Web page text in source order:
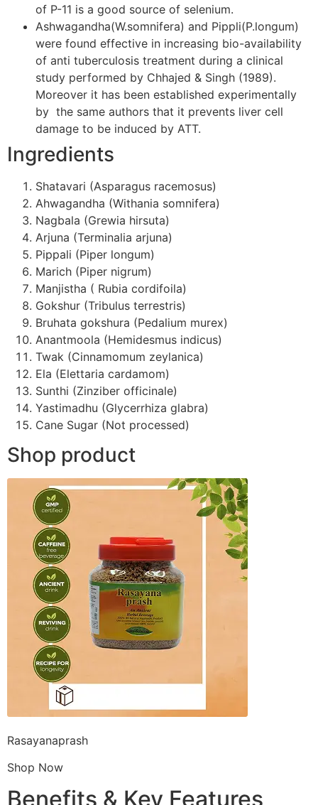
of P-11 is a good source of selenium.
Ashwagandha(W.somnifera) and Pippli(P.longum)
were found effective in increasing bio-availability
of anti tuberculosis treatment during a clinical
study performed by Chhajed & Singh (1989).
Moreover it has been established experimentally
by the same authors that it prevents liver cell
damage to be induced by ATT.
Ingredients
Shatavari (Asparagus racemosus)
Ahwagandha (Withania somnifera)
Nagbala (Grewia hirsuta)
Arjuna (Terminalia arjuna)
Pippali (Piper longum)
Marich (Piper nigrum)
Manjistha ( Rubia cordifoila)
Gokshur (Tribulus terrestris)
Bruhata gokshura (Pedalium murex)
Anantmoola (Hemidesmus indicus)
Twak (Cinnamomum zeylanica)
Ela (Elettaria cardamom)
Sunthi (Zinziber officinale)
Yastimadhu (Glycerrhiza glabra)
Cane Sugar (Not processed)
Shop product
Rasayanaprash
Shop Now
Benefits & Key Features